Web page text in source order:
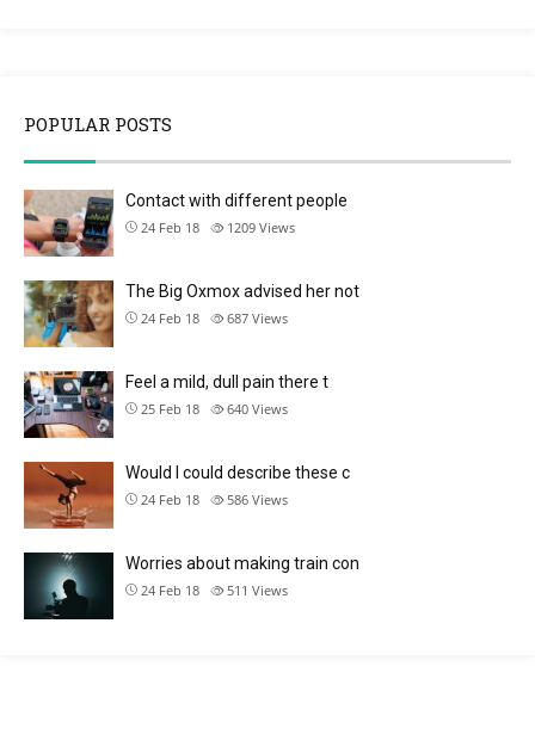
POPULAR POSTS
Contact with different people
24 Feb 18 1209 Views
The Big Oxmox advised her not
24 Feb 18 687 Views
Feel a mild, dull pain there t
25 Feb 18 640 Views
Would I could describe these c
24 Feb 18 586 Views
Worries about making train con
24 Feb 18 511 Views